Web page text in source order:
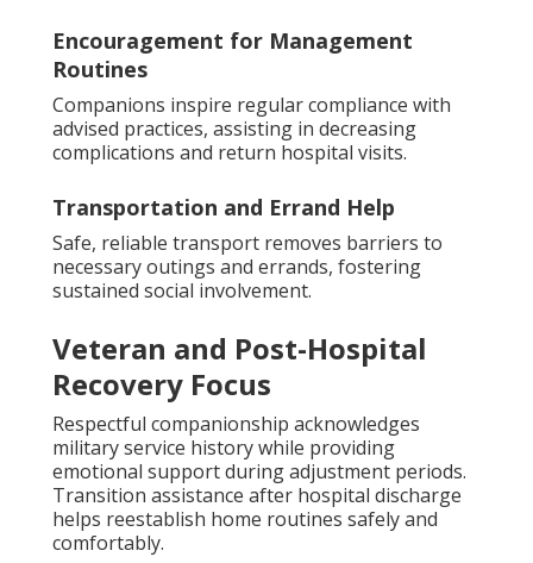
Encouragement for Management
Routines
Companions inspire regular compliance with
advised practices, assisting in decreasing
complications and return hospital visits.
Transportation and Errand Help
Safe, reliable transport removes barriers to
necessary outings and errands, fostering
sustained social involvement.
Veteran and Post-Hospital
Recovery Focus
Respectful companionship acknowledges
military service history while providing
emotional support during adjustment periods.
Transition assistance after hospital discharge
helps reestablish home routines safely and
comfortably.